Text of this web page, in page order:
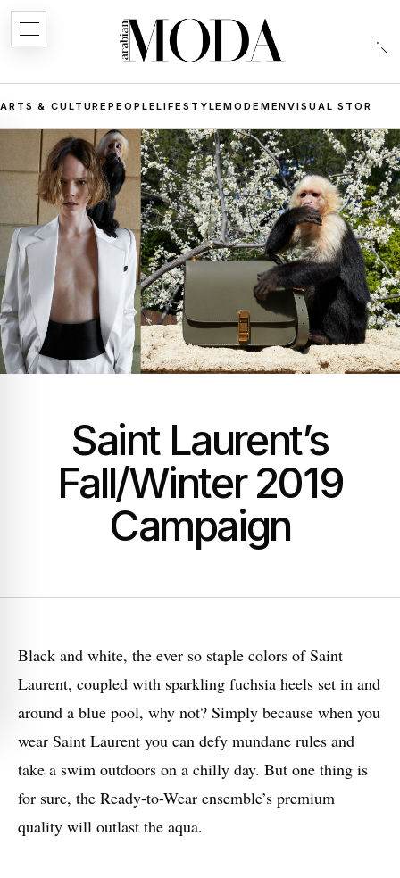
ARTS & CULTUREPEOPLELIFESTYLEMODE MENVISUAL STORIES
Saint Laurent’s
Fall/Winter 2019
Campaign
Black and white, the ever so staple colors of Saint
Laurent, coupled with sparkling fuchsia heels set in and
around a blue pool, why not? Simply because when you
wear Saint Laurent you can defy mundane rules and
take a swim outdoors on a chilly day. But one thing is
for sure, the Ready-to-Wear ensemble’s premium
quality will outlast the aqua.